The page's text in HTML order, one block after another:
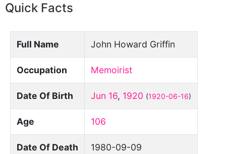
Quick Facts
Full Name John Howard Griffin
Occupation Memoirist
Date Of Birth Jun 16, 1920 (1920-06-16)
Age 106
Date Of Death 1980-09-09